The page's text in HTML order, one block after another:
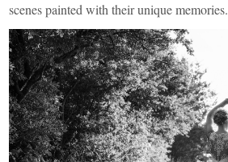
scenes painted with their unique memories.